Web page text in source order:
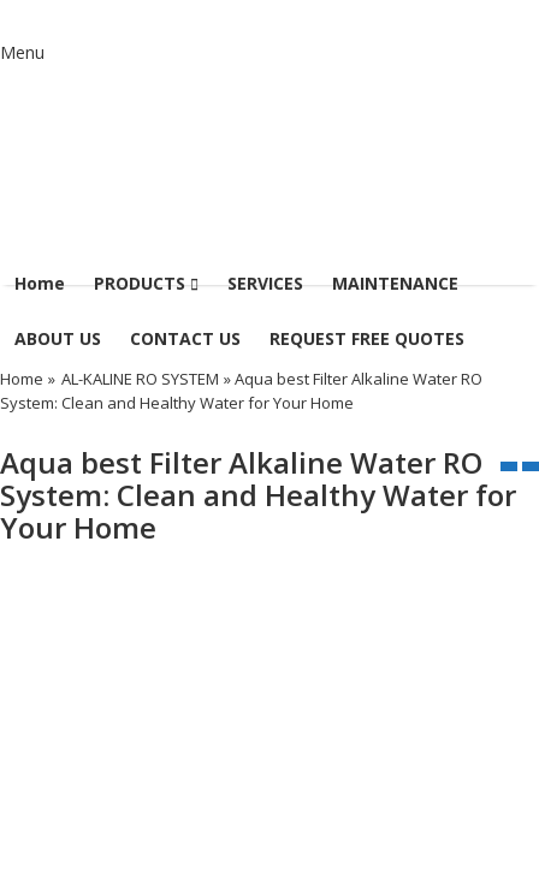
Menu
Home PRODUCTS SERVICES MAINTENANCE
ABOUT US CONTACT US REQUEST FREE QUOTES
Home » AL-KALINE RO SYSTEM » Aqua best Filter Alkaline Water RO
System: Clean and Healthy Water for Your Home
Aqua best Filter Alkaline Water RO
System: Clean and Healthy Water for
Your Home